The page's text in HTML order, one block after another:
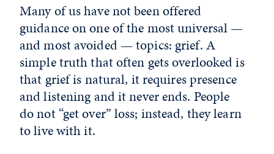
Many of us have not been offered
guidance on one of the most universal —
and most avoided — topics: grief. A
simple truth that often gets overlooked is
that grief is natural, it requires presence
and listening and it never ends. People
do not “get over” loss; instead, they learn
to live with it.